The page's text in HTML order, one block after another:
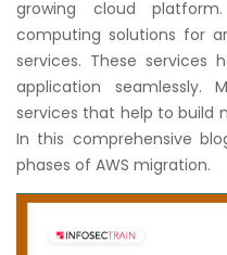
growing cloud
computing solutions for
services. These services
application
services that help to build
In this comprehensive
phases of AWS migration.